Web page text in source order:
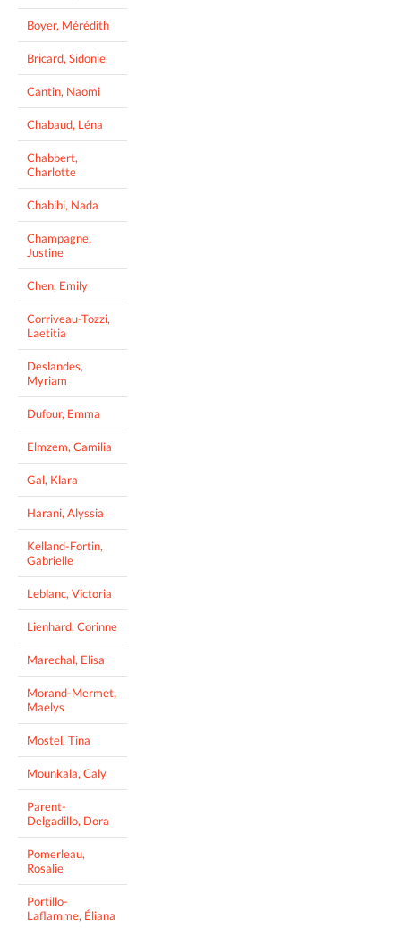
Boyer, Mérédith
Bricard, Sidonie
Cantin, Naomi
Chabaud, Léna
Chabbert,
Charlotte
Chabibi, Nada
Champagne,
Justine
Chen, Emily
Corriveau-Tozzi,
Laetitia
Deslandes,
Myriam
Dufour, Emma
Elmzem, Camilia
Gal, Klara
Harani, Alyssia
Kelland-Fortin,
Gabrielle
Leblanc, Victoria
Lienhard, Corinne
Marechal, Elisa
Morand-Mermet,
Maelys
Mostel, Tina
Mounkala, Caly
Parent-
Delgadillo, Dora
Pomerleau,
Rosalie
Portillo-
Laflamme, Éliana